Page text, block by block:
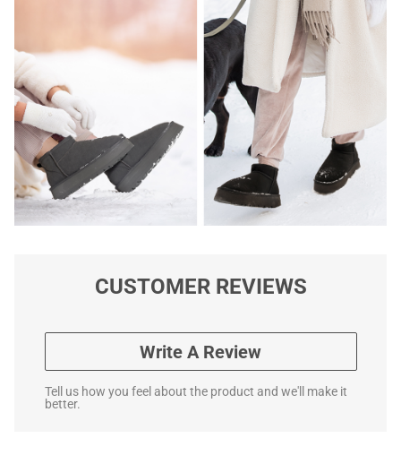
CUSTOMER REVIEWS
Write A Review
Tell us how you feel about the product and we'll make it
better.